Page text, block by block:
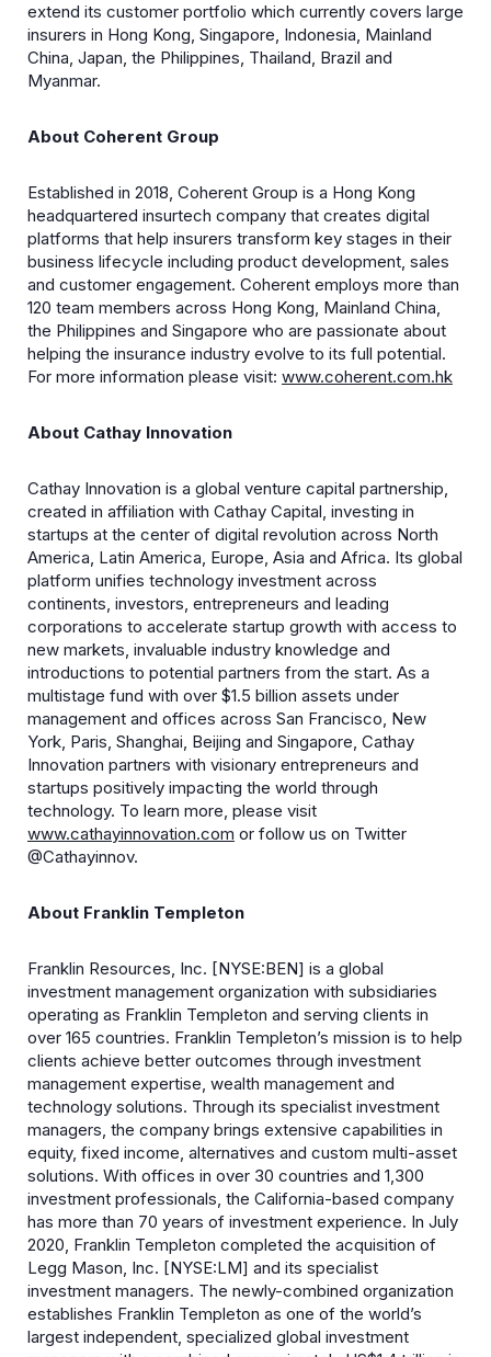
extend its customer portfolio which currently covers large
insurers in Hong Kong, Singapore, Indonesia, Mainland
China, Japan, the Philippines, Thailand, Brazil and
Myanmar.
About Coherent Group
Established in 2018, Coherent Group is a Hong Kong
headquartered insurtech company that creates digital
platforms that help insurers transform key stages in their
business lifecycle including product development, sales
and customer engagement. Coherent employs more than
120 team members across Hong Kong, Mainland China,
the Philippines and Singapore who are passionate about
helping the insurance industry evolve to its full potential.
For more information please visit: www.coherent.com.hk
About Cathay Innovation
Cathay Innovation is a global venture capital partnership,
created in affiliation with Cathay Capital, investing in
startups at the center of digital revolution across North
America, Latin America, Europe, Asia and Africa. Its global
platform unifies technology investment across
continents, investors, entrepreneurs and leading
corporations to accelerate startup growth with access to
new markets, invaluable industry knowledge and
introductions to potential partners from the start. As a
multistage fund with over $1.5 billion assets under
management and offices across San Francisco, New
York, Paris, Shanghai, Beijing and Singapore, Cathay
Innovation partners with visionary entrepreneurs and
startups positively impacting the world through
technology. To learn more, please visit
www.cathayinnovation.com or follow us on Twitter
@Cathayinnov.
About Franklin Templeton
Franklin Resources, Inc. [NYSE:BEN] is a global
investment management organization with subsidiaries
operating as Franklin Templeton and serving clients in
over 165 countries. Franklin Templeton’s mission is to help
clients achieve better outcomes through investment
management expertise, wealth management and
technology solutions. Through its specialist investment
managers, the company brings extensive capabilities in
equity, fixed income, alternatives and custom multi-asset
solutions. With offices in over 30 countries and 1,300
investment professionals, the California-based company
has more than 70 years of investment experience. In July
2020, Franklin Templeton completed the acquisition of
Legg Mason, Inc. [NYSE:LM] and its specialist
investment managers. The newly-combined organization
establishes Franklin Templeton as one of the world’s
largest independent, specialized global investment